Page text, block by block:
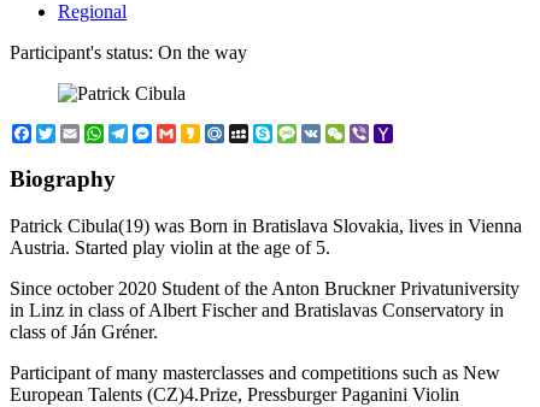
Regional
Participant's status: On the way
Facebook
Twitter
EmailWhatsApp
Telegram
Messenger
GmailKakaoMail.Ru
MySpace
SkypeMessage
VK WeChat
Viber
Biography
Patrick Cibula(19) was Born in Bratislava Slovakia, lives in Vienna
Austria. Started play violin at the age of 5.
Since october 2020 Student of the Anton Bruckner Privatuniversity
in Linz in class of Albert Fischer and Bratislavas Conservatory in
class of Ján Gréner.
Participant of many masterclasses and competitions such as New
European Talents (CZ)4.Prize, Pressburger Paganini Violin